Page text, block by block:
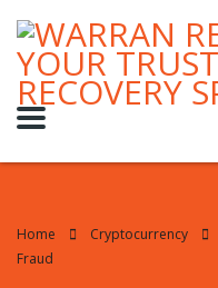
Home Cryptocurrency
Fraud